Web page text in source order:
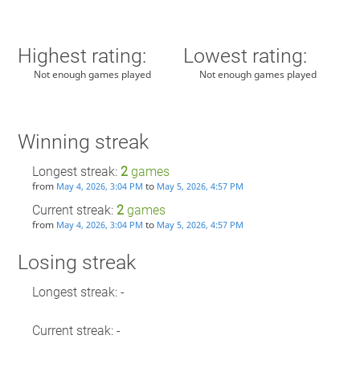
Highest rating:
Not enough games played
Lowest rating:
Not enough games played
Winning streak
Longest streak: 2games
from May 4, 2026, 3:04 PM to May 5, 2026, 4:57 PM
Current streak: 2games
from May 4, 2026, 3:04 PM to May 5, 2026, 4:57 PM
Losing streak
Longest streak: -
Current streak: -